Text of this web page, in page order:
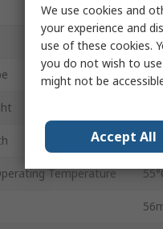
Temperature
We use cookies and
your experience and
use of these cookies.
you do not wish to
might not be
Accept All